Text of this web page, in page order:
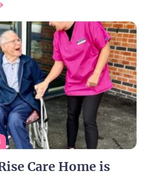
Horncastle
Coningsby
Manchester
West Bridgford
York
Care Home is